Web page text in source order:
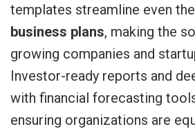
templates streamline even
business plans, making the
growing companies and
Investor-ready reports and
with financial forecasting
ensuring organizations are